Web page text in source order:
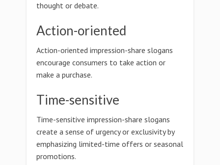
thought or debate.
Action-oriented
Action-oriented impression-share slogans
encourage consumers to take action or
make a purchase.
Time-sensitive
Time-sensitive impression-share slogans
create a sense of urgency or exclusivity by
emphasizing limited-time offers or seasonal
promotions.